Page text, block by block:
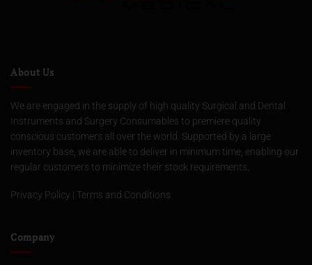
About Us
We are engaged in the supply of high quality Surgical and Dental
Instruments and Surgery Consumables to premiere quality
conscious customers all over the world. Supported by a large
inventory base, we are able to deliver in minimum time, enabling our
regular customers to minimize their stock requirements.
Privacy Policy | Terms and Conditions
Company